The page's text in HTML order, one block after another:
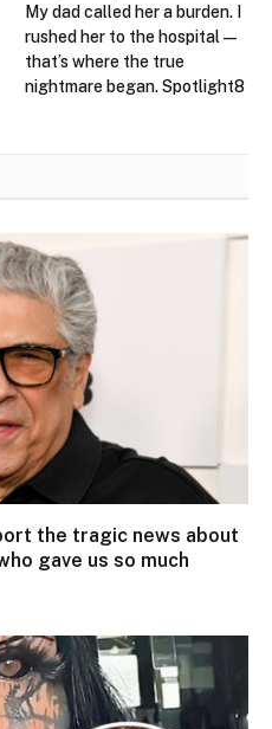
My dad called her a burden. I
rushed her to the hospital—
that’s where the true
nightmare began. Spotlight8
the tragic news about
gave us so much